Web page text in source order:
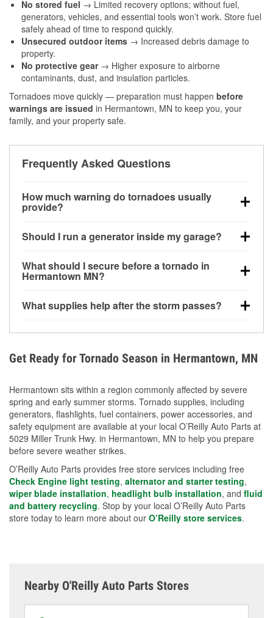
No stored fuel → Limited recovery options; without fuel,
generators, vehicles, and essential tools won’t work. Store fuel
safely ahead of time to respond quickly.
Unsecured outdoor items → Increased debris damage to
property.
No protective gear→ Higher exposure to airborne
contaminants, dust, and insulation particles.
Tornadoes move quickly — preparation must happen before
warnings are issued in Hermantown, MN to keep you, your
family, and your property safe.
Frequently Asked Questions
How much warning do tornadoes usually
provide?
very little notice. Warnings may be issued minutes
critical.
Should I run a generator inside my garage?
20 feet away from doors and windows to prevent
carbon monoxide buildup and potential injury.
What should I secure before a tornado in
Hermantown MN?
loose yard items should be anchored or stored to
What supplies help after the storm passes?
during debris removal.
Get Ready for Tornado Season in Hermantown, MN
Hermantown sits within a region commonly affected by severe
spring and early summer storms. Tornado supplies, including
generators, flashlights, fuel containers, power accessories, and
safety equipment are available at your local O’Reilly Auto Parts at
5029 Miller Trunk Hwy. in Hermantown, MN to help you prepare
before severe weather strikes.
O’Reilly Auto Parts provides free store services including free
Check Engine light testing, alternator and starter testing,
wiper blade installation, headlight bulb installation, and fluid
and battery recycling. Stop by your local O’Reilly Auto Parts
store today to learn more about our O’Reilly store services.
Nearby O'Reilly Auto Parts Stores